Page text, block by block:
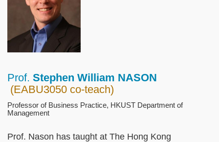
Right
Column
Text
Area
Prof. Stephen William NASON
(EABU3050 co-teach)
Professor of Business Practice, HKUST Department of
Management
Prof. Nason has taught at The Hong Kong